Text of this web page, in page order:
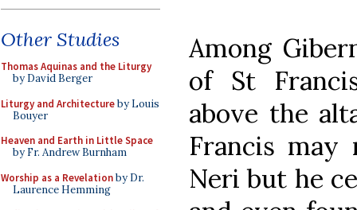
Other Studies
Thomas Aquinas and the Liturgy
by David Berger
Liturgy and Architectureby Louis
Bouyer
Heaven and Earth in Little Space
by Fr. Andrew Burnham
Worship as a Revelationby Dr.
Laurence Hemming
Among
of St
above the
Francis may
Neri but he